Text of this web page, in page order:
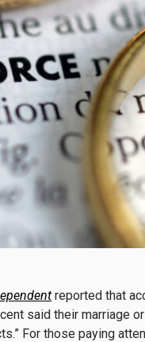
reported that
said their marriage
For those paying